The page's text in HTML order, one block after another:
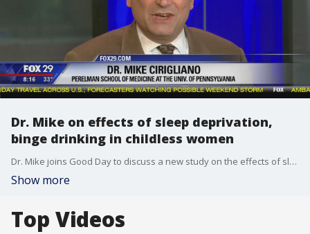
Dr. Mike on effects of sleep deprivation,
binge drinking in childless women
Dr. Mike joins Good Day to discuss a new study on the effects of sleep deprivation and a reported rise in binge drinking among childless women.
Show more
Top Videos